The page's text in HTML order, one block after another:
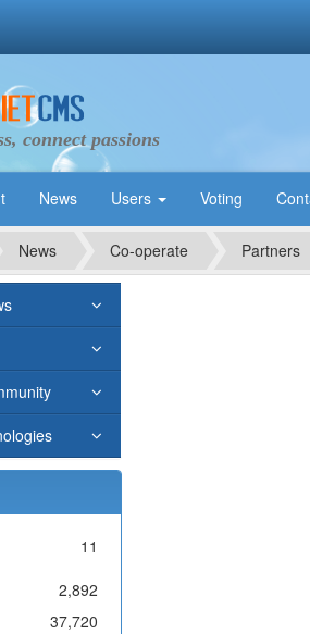
connect passions
News Users Voting
News Co-operate Partners
11
2,892
37,720